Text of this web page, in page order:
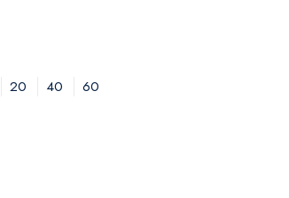
20 40 60